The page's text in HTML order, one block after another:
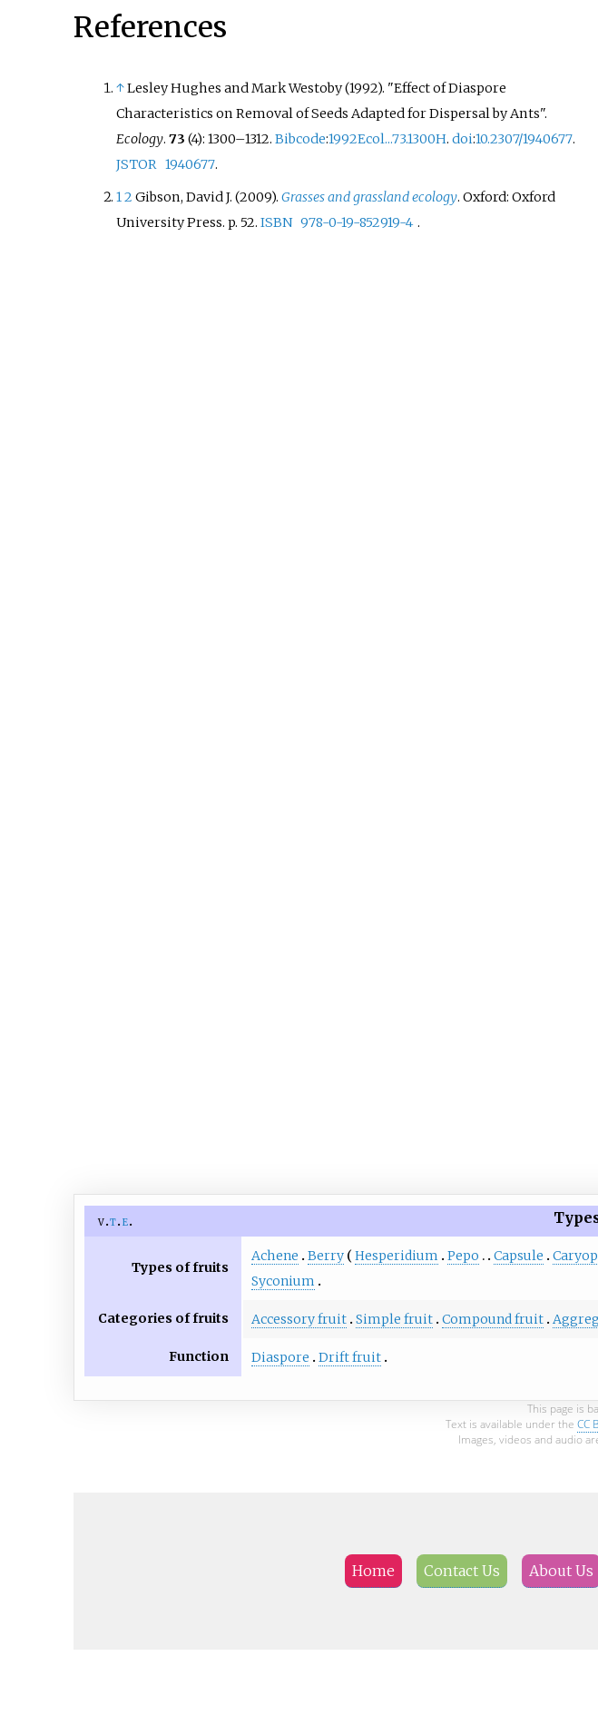
References
↑Lesley Hughes and Mark Westoby (1992). "Effect of Diaspore
Characteristics on Removal of Seeds Adapted for Dispersal by Ants".
Ecology. 73 (4): 1300–1312. Bibcode:1992Ecol...73.1300H. doi:10.2307/1940677.
JSTOR 1940677.
12 Gibson, David J. (2009). Grasses and grassland ecology. Oxford: Oxford
University Press. p. 52. ISBN 978-0-19-852919-4 .
v t e
Types of fruits
Achene Berry Hesperidium Pepo Capsule
Syconium
Categories of fruits Accessory fruit Simple fruit Compound fruit
Function Diaspore Drift fruit
This page is
Text is available under the CC
Images, videos and audio
Home Contact Us About Us